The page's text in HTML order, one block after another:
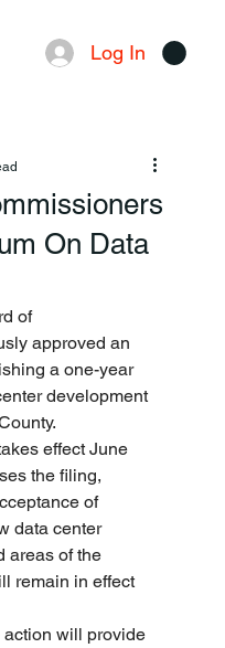
Log In
On Data
approved an
a one-year
development
the filing,
of
data center
areas of the
remain in effect